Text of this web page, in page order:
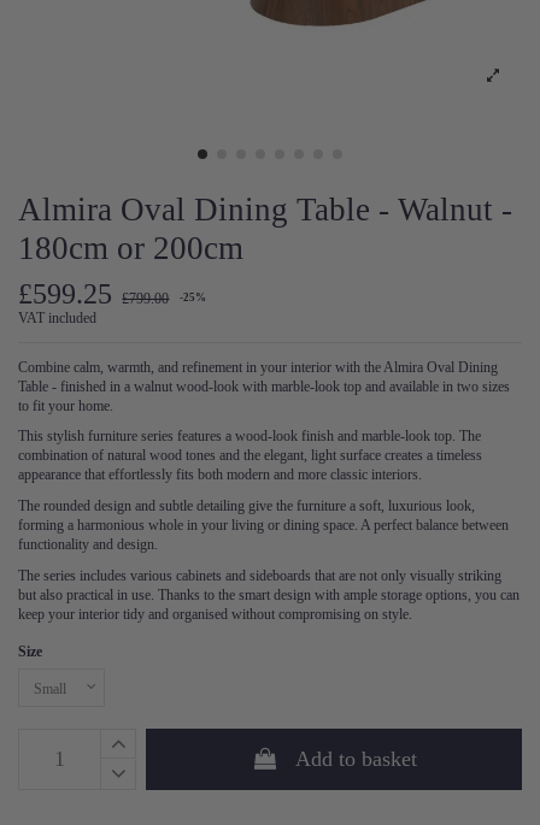
Almira Oval Dining Table - Walnut -
180cm or 200cm
£599.25 £799.00 -25%
VAT included
Combine calm, warmth, and refinement in your interior with the Almira Oval Dining
Table - finished in a walnut wood-look with marble-look top and available in two sizes
to fit your home.
This stylish furniture series features a wood-look finish and marble-look top. The
combination of natural wood tones and the elegant, light surface creates a timeless
appearance that effortlessly fits both modern and more classic interiors.
The rounded design and subtle detailing give the furniture a soft, luxurious look,
forming a harmonious whole in your living or dining space. A perfect balance between
functionality and design.
The series includes various cabinets and sideboards that are not only visually striking
but also practical in use. Thanks to the smart design with ample storage options, you can
keep your interior tidy and organised without compromising on style.
Size
Add to basket